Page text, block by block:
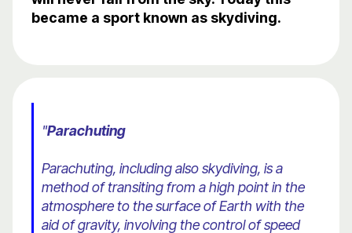
became a sport known as skydiving.
"Parachuting
Parachuting, including also skydiving, is a
method of transiting from a high point in the
atmosphere to the surface of Earth with the
aid of gravity, involving the control of speed